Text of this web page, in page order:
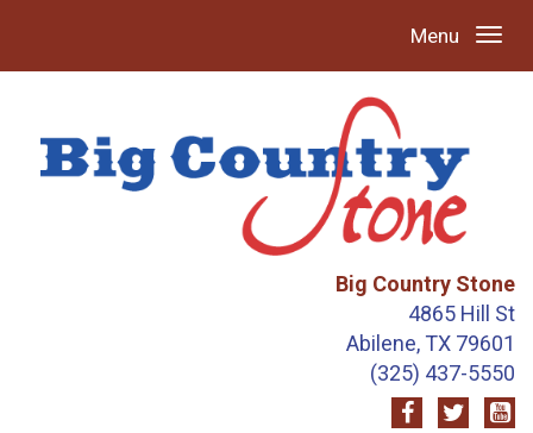
Menu
Big Country Stone
4865 Hill St
Abilene, TX 79601
(325) 437-5550